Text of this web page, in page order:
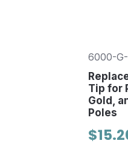
6000-
Tip for
Gold,
Poles